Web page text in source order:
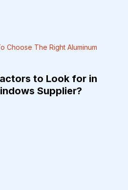
Choose The Right Aluminum
to Look for in
Supplier?